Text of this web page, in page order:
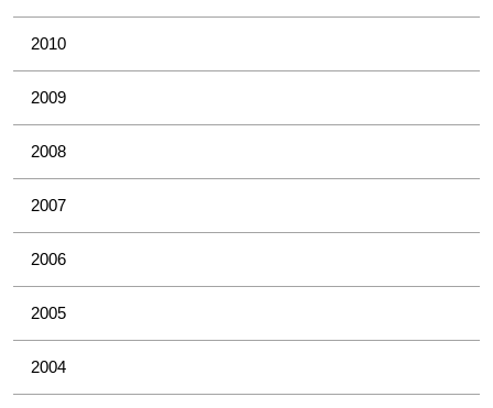
2010
2009
2008
2007
2006
2005
2004